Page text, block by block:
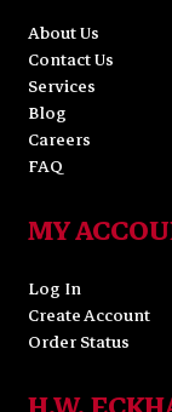
About Us
Contact Us
Services
Blog
Careers
FAQ
MY
Log In
Create Account
Order Status